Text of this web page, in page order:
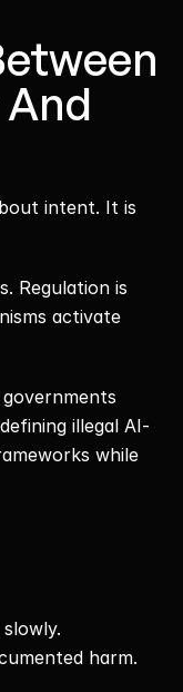
intent. It is
Regulation is
activate
illegal AI-
while
harm.